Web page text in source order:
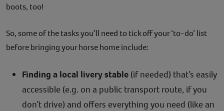
boots, too!
So, some of the tasks you’ll need to tick off your ‘to-do’ list
before bringing your horse home include:
Finding a local livery stable (if needed) that’s easily
accessible (e.g. on a public transport route, if you
don’t drive) and offers everything you need (like an